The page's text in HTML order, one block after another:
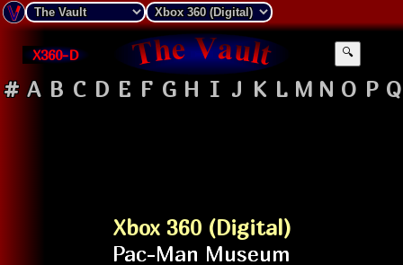
X360-D 🔍
# A B C D E F G H I J K L M N O P Q
Xbox 360 (Digital)